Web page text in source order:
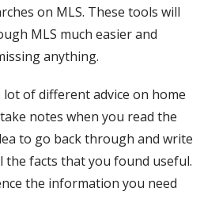
on MLS. These tools will
MLS much easier and
anything.
lot of different advice on home
notes when you read the
to go back through and write
facts that you found useful.
the information you need